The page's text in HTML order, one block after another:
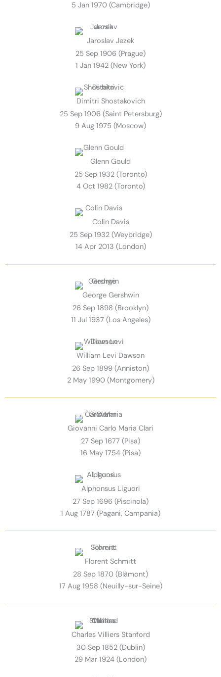
5 Jan 1970 (Cambridge)
Jaroslav Jezek
25 Sep 1906 (Prague)
1 Jan 1942 (New York)
Dimitri Shostakovich
25 Sep 1906 (Saint Petersburg)
9 Aug 1975 (Moscow)
Glenn Gould
25 Sep 1932 (Toronto)
4 Oct 1982 (Toronto)
Colin Davis
25 Sep 1932 (Weybridge)
14 Apr 2013 (London)
George Gershwin
26 Sep 1898 (Brooklyn)
11 Jul 1937 (Los Angeles)
William Levi Dawson
26 Sep 1899 (Anniston)
2 May 1990 (Montgomery)
Giovanni Carlo Maria Clari
27 Sep 1677 (Pisa)
16 May 1754 (Pisa)
Alphonsus Liguori
27 Sep 1696 (Piscinola)
1 Aug 1787 (Pagani, Campania)
Florent Schmitt
28 Sep 1870 (Blâmont)
17 Aug 1958 (Neuilly-sur-Seine)
Charles Villiers Stanford
30 Sep 1852 (Dublin)
29 Mar 1924 (London)